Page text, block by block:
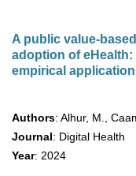
A public value-
adoption of
empirical application
Authors: Alhur, M.,
Journal: Digital Health
Year: 2024